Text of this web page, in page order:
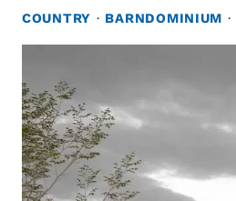
COUNTRY · BARNDOMINIUM ·